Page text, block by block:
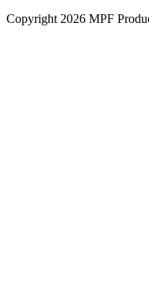
Copyright 2026 MPF